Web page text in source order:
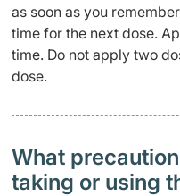
as soon as you
time for the next dose.
time. Do not apply two
dose.
What
taking or using